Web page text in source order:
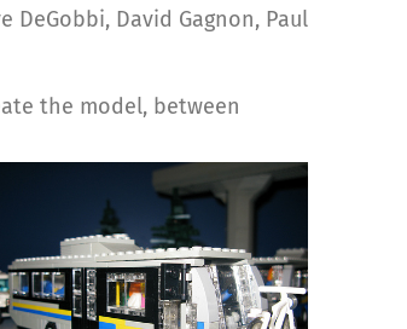
David Gagnon, Paul
the model, between